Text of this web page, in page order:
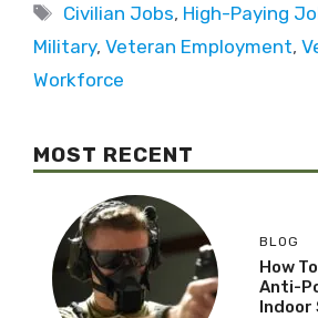
Civilian Jobs, High-Paying
Military, Veteran Employment,
Workforce
MOST RECENT
BLOG
How
Anti-
Indoor